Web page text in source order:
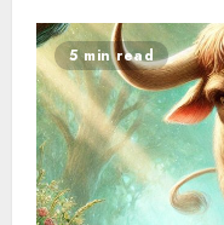
5 min read